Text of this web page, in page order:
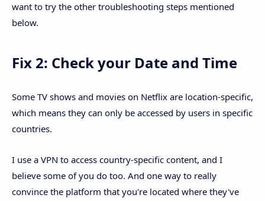
want to try the other troubleshooting steps mentioned
below.
Fix 2: Check your Date and Time
Some TV shows and movies on Netflix are location-specific,
which means they can only be accessed by users in specific
countries.
I use a VPN to access country-specific content, and I
believe some of you do too. And one way to really
convince the platform that you're located where they've